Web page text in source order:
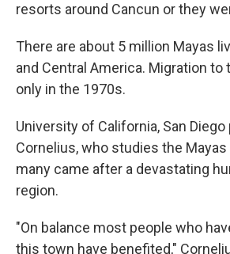
resorts around Cancun or they
There are about 5 million Mayas
and Central America. Migration to
only in the 1970s.
University of California, San
Cornelius, who studies the
many came after a devastating
region.
"On balance most people who
this town have benefited,"